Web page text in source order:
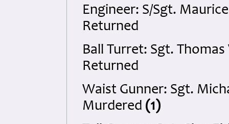
Engineer: S/Sgt.
Returned
Ball Turret: Sgt.
Returned
Waist Gunner: Sgt.
Murdered (1)